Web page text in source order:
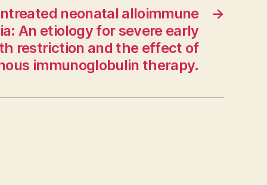
→
neonatal alloimmune
An etiology for severe early
restriction and the effect of
immunoglobulin therapy.